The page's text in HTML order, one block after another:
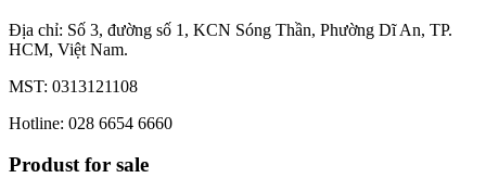
Địa chỉ: Số 3, đường số 1, KCN Sóng Thần, Phường Dĩ An, TP.
HCM, Việt Nam.
MST: 0313121108
Hotline: 028 6654 6660
Produst for sale